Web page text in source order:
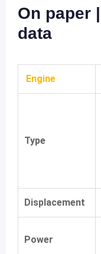
On paper
data
Engine
Type
Displacement
Power